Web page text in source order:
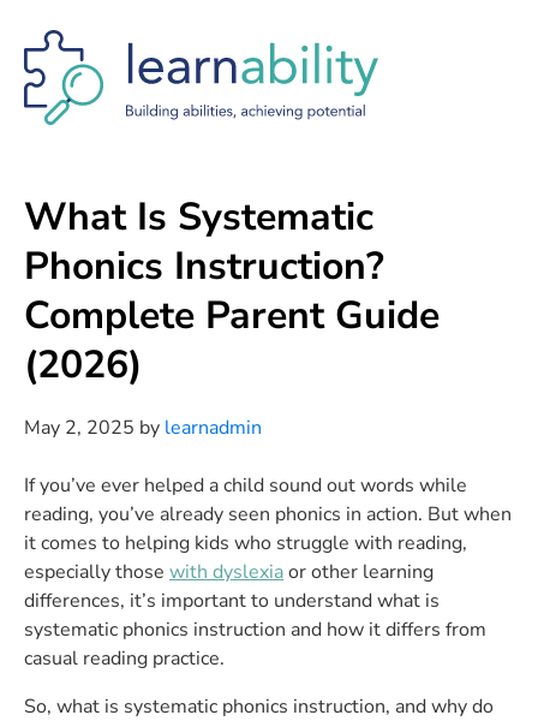
main
content
primary
sidebar
footer
What Is Systematic
Phonics Instruction?
Complete Parent Guide
(2026)
May 2, 2025 by learnadmin
If you’ve ever helped a child sound out words while
reading, you’ve already seen phonics in action. But when
it comes to helping kids who struggle with reading,
especially those with dyslexiaor other learning
differences, it’s important to understand what is
systematic phonics instruction and how it differs from
casual reading practice.
So, what is systematic phonics instruction, and why do